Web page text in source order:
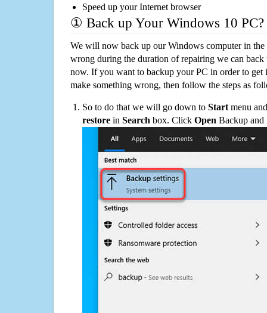
Speed up your Internet browser
① Back up Your Windows 10 PC?
We will now back up our Windows computer in
wrong during the duration of repairing we can
now. If you want to backup your PC in order to get
make something wrong, then follow the steps as
So to do that we will go down to Start menu
restore in Search box. Click Open Backup and